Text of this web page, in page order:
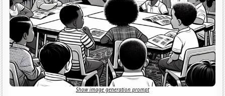
Show image generation prompt